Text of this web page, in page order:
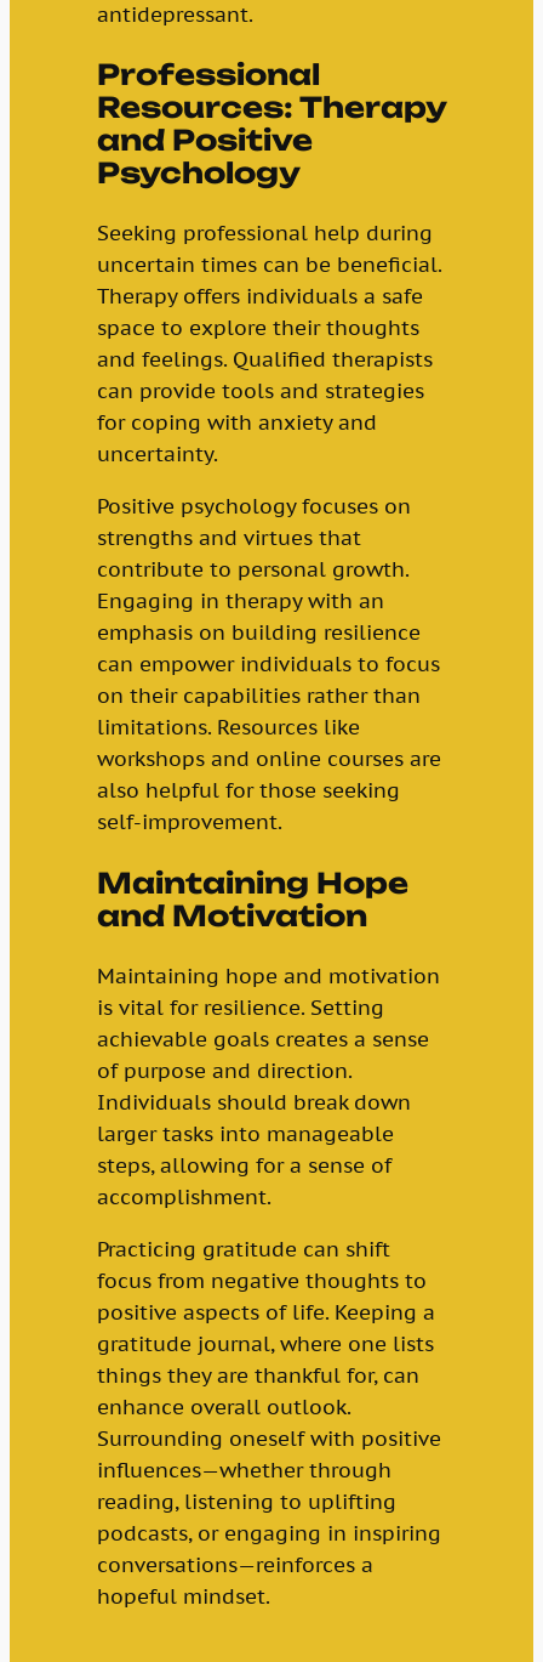
antidepressant.
Professional
Resources: Therapy
and Positive
Psychology
Seeking professional help during
uncertain times can be beneficial.
Therapy offers individuals a safe
space to explore their thoughts
and feelings. Qualified therapists
can provide tools and strategies
for coping with anxiety and
uncertainty.
Positive psychology focuses on
strengths and virtues that
contribute to personal growth.
Engaging in therapy with an
emphasis on building resilience
can empower individuals to focus
on their capabilities rather than
limitations. Resources like
workshops and online courses are
also helpful for those seeking
self-improvement.
Maintaining Hope
and Motivation
Maintaining hope and motivation
is vital for resilience. Setting
achievable goals creates a sense
of purpose and direction.
Individuals should break down
larger tasks into manageable
steps, allowing for a sense of
accomplishment.
Practicing gratitude can shift
focus from negative thoughts to
positive aspects of life. Keeping a
gratitude journal, where one lists
things they are thankful for, can
enhance overall outlook.
Surrounding oneself with positive
influences—whether through
reading, listening to uplifting
podcasts, or engaging in inspiring
conversations—reinforces a
hopeful mindset.